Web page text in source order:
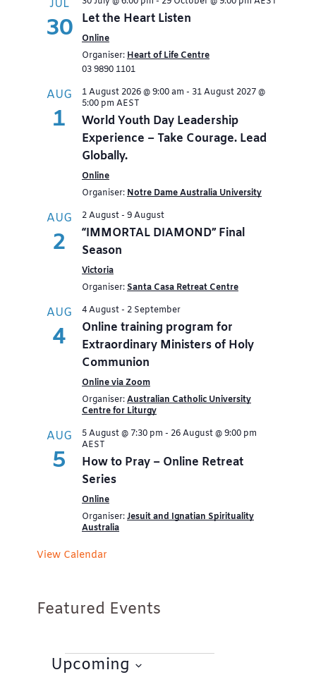
JUL
30 Let the Heart Listen
Online
Organiser: Heart of Life Centre
03 9890 1101
AUG
1
1 August 2026 @ 9:00 am - 31 August 2027 @
5:00 pm AEST
World Youth Day Leadership
Experience – Take Courage. Lead
Globally.
Online
Organiser: Notre Dame Australia University
AUG
2
2 August- 9 August
“IMMORTAL DIAMOND” Final
Season
Victoria
Organiser: Santa Casa Retreat Centre
AUG
4
4 August- 2 September
Online training program for
Extraordinary Ministers of Holy
Communion
Online via Zoom
Organiser:Australian Catholic University
Centre for Liturgy
AUG
5
5 August @ 7:30 pm - 26 August @ 9:00 pm
AEST
How to Pray – Online Retreat
Series
Online
Organiser:Jesuit and Ignatian Spirituality
Australia
View Calendar
Featured Events
Events
Upcoming